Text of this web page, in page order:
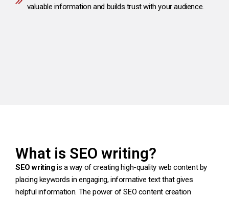
valuable information and builds trust with your audience.
What is SEO writing?
SEO writingis a way of creating high-quality web content by
placing keywords in engaging, informative text that gives
helpful information. The power of SEO content creation